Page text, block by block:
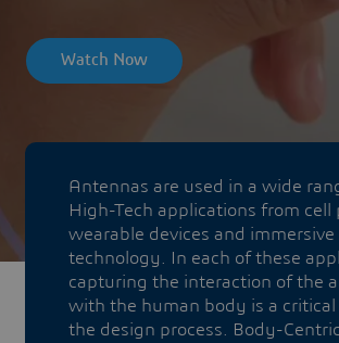
Watch Now
Antennas are used in a wide
High-Tech applications from cell
wearable devices and immersive
technology. In each of these
capturing the interaction of the
with the human body is a
the design process. Body-